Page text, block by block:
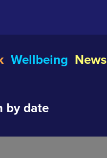
Wellbeing News
by date